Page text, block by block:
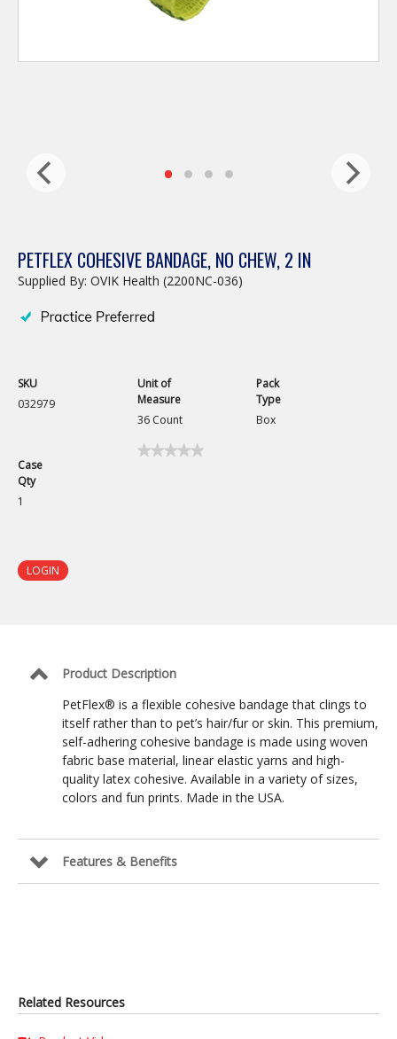
PETFLEX COHESIVE BANDAGE, NO CHEW, 2 IN
Supplied By: OVIK Health (2200NC-036)
SKU
032979
Unit of
Measure
36 Count
Pack
Type
Box
Case
Qty
1
★★★★★
★★★★★
LOGIN
Product Description
PetFlex® is a flexible cohesive bandage that clings to
itself rather than to pet’s hair/fur or skin. This premium,
self-adhering cohesive bandage is made using woven
fabric base material, linear elastic yarns and high-
quality latex cohesive. Available in a variety of sizes,
colors and fun prints. Made in the USA.
Features & Benefits
Related Resources